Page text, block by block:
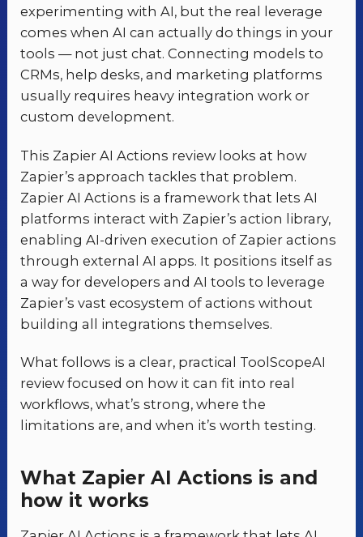
experimenting with AI, but the real leverage
comes when AI can actually do things in your
tools — not just chat. Connecting models to
CRMs, help desks, and marketing platforms
usually requires heavy integration work or
custom development.
This Zapier AI Actions review looks at how
Zapier’s approach tackles that problem.
Zapier AI Actions is a framework that lets AI
platforms interact with Zapier’s action library,
enabling AI-driven execution of Zapier actions
through external AI apps. It positions itself as
a way for developers and AI tools to leverage
Zapier’s vast ecosystem of actions without
building all integrations themselves.
What follows is a clear, practical ToolScopeAI
review focused on how it can fit into real
workflows, what’s strong, where the
limitations are, and when it’s worth testing.
What Zapier AI Actions is and
how it works